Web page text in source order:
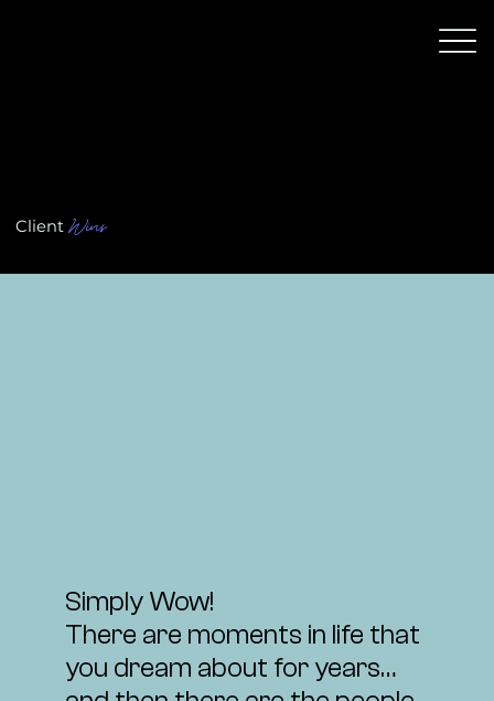
Client Wins
Simply Wow!
There are moments in life that
you dream about for years…